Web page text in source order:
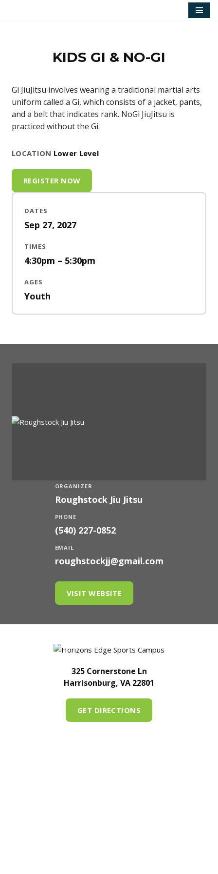
KIDS GI & NO-GI
Gi JiuJitsu involves wearing a traditional martial arts
uniform called a Gi, which consists of a jacket, pants,
and a belt that indicates rank. NoGi JiuJitsu is
practiced without the Gi.
LOCATION Lower Level
REGISTER NOW
DATES
Sep 27, 2027
TIMES
4:30pm – 5:30pm
AGES
Youth
ORGANIZER
Roughstock Jiu Jitsu
PHONE
(540) 227-0852
EMAIL
roughstockjj@gmail.com
VISIT WEBSITE
325 Cornerstone Ln
Harrisonburg, VA 22801
GET DIRECTIONS